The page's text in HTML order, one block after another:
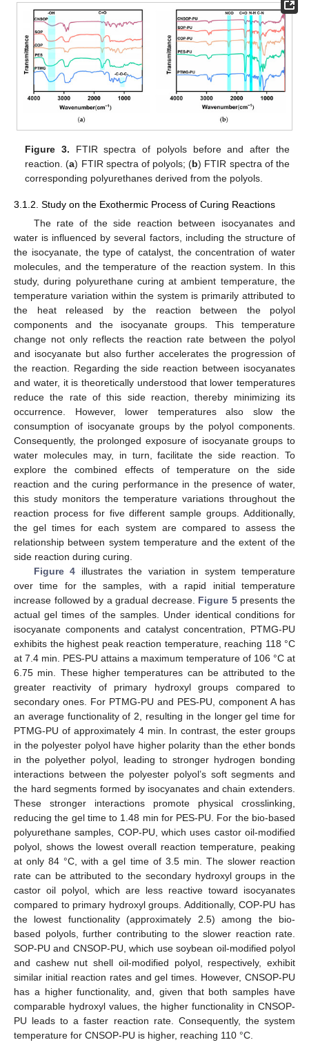
Figure 3. FTIR spectra of polyols before and after the
reaction. (a) FTIR spectra of polyols; (b) FTIR spectra of the
corresponding polyurethanes derived from the polyols.
3.1.2. Study on the Exothermic Process of Curing Reactions
The rate of the side reaction between isocyanates and
water is influenced by several factors, including the structure of
the isocyanate, the type of catalyst, the concentration of water
molecules, and the temperature of the reaction system. In this
study, during polyurethane curing at ambient temperature, the
temperature variation within the system is primarily attributed to
the heat released by the reaction between the polyol
components and the isocyanate groups. This temperature
change not only reflects the reaction rate between the polyol
and isocyanate but also further accelerates the progression of
the reaction. Regarding the side reaction between isocyanates
and water, it is theoretically understood that lower temperatures
reduce the rate of this side reaction, thereby minimizing its
occurrence. However, lower temperatures also slow the
consumption of isocyanate groups by the polyol components.
Consequently, the prolonged exposure of isocyanate groups to
water molecules may, in turn, facilitate the side reaction. To
explore the combined effects of temperature on the side
reaction and the curing performance in the presence of water,
this study monitors the temperature variations throughout the
reaction process for five different sample groups. Additionally,
the gel times for each system are compared to assess the
relationship between system temperature and the extent of the
side reaction during curing.
Figure 4 illustrates the variation in system temperature
over time for the samples, with a rapid initial temperature
increase followed by a gradual decrease. Figure 5presents the
actual gel times of the samples. Under identical conditions for
isocyanate components and catalyst concentration, PTMG-PU
exhibits the highest peak reaction temperature, reaching 118 °C
at 7.4 min. PES-PU attains a maximum temperature of 106 °C at
6.75 min. These higher temperatures can be attributed to the
greater reactivity of primary hydroxyl groups compared to
secondary ones. For PTMG-PU and PES-PU, component A has
an average functionality of 2, resulting in the longer gel time for
PTMG-PU of approximately 4 min. In contrast, the ester groups
in the polyester polyol have higher polarity than the ether bonds
in the polyether polyol, leading to stronger hydrogen bonding
interactions between the polyester polyol’s soft segments and
the hard segments formed by isocyanates and chain extenders.
These stronger interactions promote physical crosslinking,
reducing the gel time to 1.48 min for PES-PU. For the bio-based
polyurethane samples, COP-PU, which uses castor oil-modified
polyol, shows the lowest overall reaction temperature, peaking
at only 84 °C, with a gel time of 3.5 min. The slower reaction
rate can be attributed to the secondary hydroxyl groups in the
castor oil polyol, which are less reactive toward isocyanates
compared to primary hydroxyl groups. Additionally, COP-PU has
the lowest functionality (approximately 2.5) among the bio-
based polyols, further contributing to the slower reaction rate.
SOP-PU and CNSOP-PU, which use soybean oil-modified polyol
and cashew nut shell oil-modified polyol, respectively, exhibit
similar initial reaction rates and gel times. However, CNSOP-PU
has a higher functionality, and, given that both samples have
comparable hydroxyl values, the higher functionality in CNSOP-
PU leads to a faster reaction rate. Consequently, the system
temperature for CNSOP-PU is higher, reaching 110 °C.